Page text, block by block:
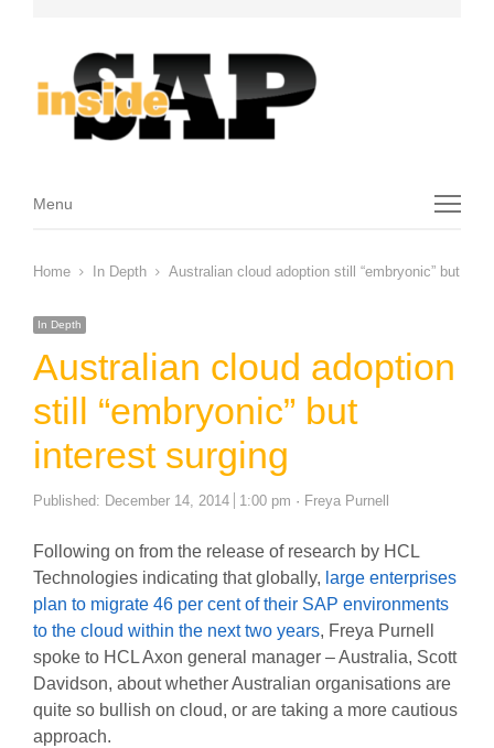
Menu
Menu
Home In Depth Australian cloud adoption still “embryonic” but
In Depth
Australian cloud adoption
still “embryonic” but
interest surging
Published: December 14, 2014 1:00 pm Author
Freya Purnell
Following on from the release of research by HCL
Technologies indicating that globally, large enterprises
plan to migrate 46 per cent of their SAP environments
to the cloud within the next two years, Freya Purnell
spoke to HCL Axon general manager – Australia, Scott
Davidson, about whether Australian organisations are
quite so bullish on cloud, or are taking a more cautious
approach.